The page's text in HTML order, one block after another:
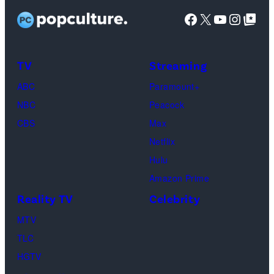
Facebook
X YouTube
Google Top
TV
ABC
NBC
CBS
Streaming
Paramount+
Peacock
Max
Netflix
Hulu
Amazon Prime
Reality TV
MTV
TLC
HGTV
Celebrity